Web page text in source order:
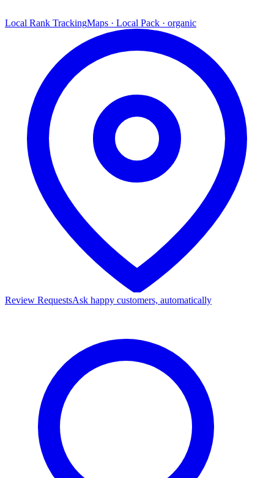
Local Rank TrackingMaps · Local Pack · organic
Review RequestsAsk happy customers, automatically